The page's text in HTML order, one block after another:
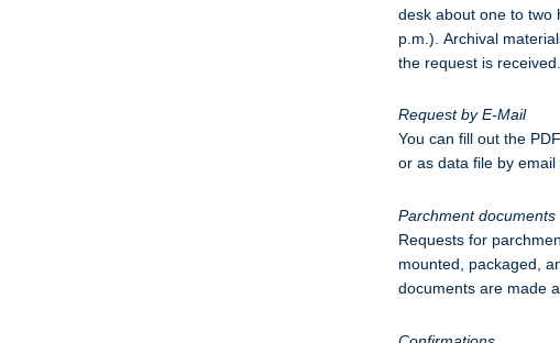
desk about one to two
p.m.). Archival
the request is received.
Request by E-Mail
You can fill out the
or as data file by
Parchment documents
Requests for
mounted, packaged,
documents are made